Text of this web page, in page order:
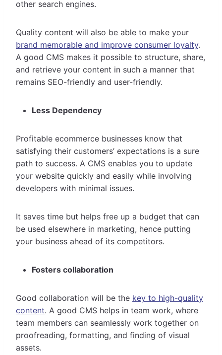
other search engines.
Quality content will also be able to make your
brand memorable and improve consumer loyalty.
A good CMS makes it possible to structure, share,
and retrieve your content in such a manner that
remains SEO-friendly and user-friendly.
Less Dependency
Profitable ecommerce businesses know that
satisfying their customers’ expectations is a sure
path to success. A CMS enables you to update
your website quickly and easily while involving
developers with minimal issues.
It saves time but helps free up a budget that can
be used elsewhere in marketing, hence putting
your business ahead of its competitors.
Fosters collaboration
Good collaboration will be the key to high-quality
content. A good CMS helps in team work, where
team members can seamlessly work together on
proofreading, formatting, and finding of visual
assets.